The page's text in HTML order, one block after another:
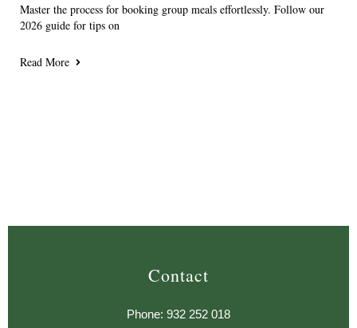
Master the process for booking group meals effortlessly. Follow our
2026 guide for tips on
Read More
Contact
Phone: 932 252 018